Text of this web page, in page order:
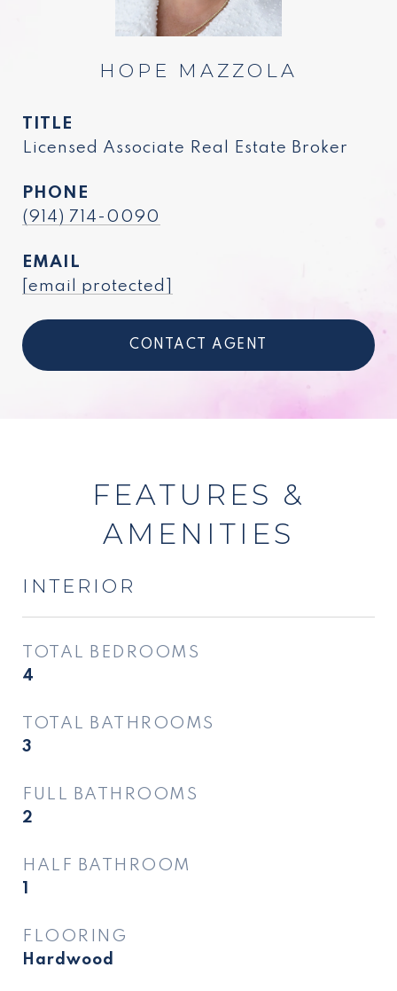
HOPE MAZZOLA
TITLE
Licensed Associate Real Estate Broker
PHONE
(914) 714-0090
EMAIL
[email protected]
CONTACT AGENT
FEATURES &
AMENITIES
INTERIOR
TOTAL BEDROOMS
4
TOTAL BATHROOMS
3
FULL BATHROOMS
2
HALF BATHROOM
1
FLOORING
Hardwood